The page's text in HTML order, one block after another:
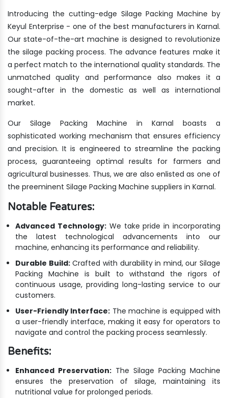
Introducing the cutting-edge Silage Packing Machine by
Keyul Enterprise - one of the best manufacturers in Karnal.
Our state-of-the-art machine is designed to revolutionize
the silage packing process. The advance features make it
a perfect match to the international quality standards. The
unmatched quality and performance also makes it a
sought-after in the domestic as well as international
market.
Our Silage Packing Machine in Karnal boasts a
sophisticated working mechanism that ensures efficiency
and precision. It is engineered to streamline the packing
process, guaranteeing optimal results for farmers and
agricultural businesses. Thus, we are also enlisted as one of
the preeminent Silage Packing Machine suppliers in Karnal.
Notable Features:
Advanced Technology:We take pride in incorporating
the latest technological advancements into our
machine, enhancing its performance and reliability.
Durable Build:Crafted with durability in mind, our Silage
Packing Machine is built to withstand the rigors of
continuous usage, providing long-lasting service to our
customers.
User-Friendly Interface: The machine is equipped with
a user-friendly interface, making it easy for operators to
navigate and control the packing process seamlessly.
Benefits:
Enhanced Preservation: The Silage Packing Machine
ensures the preservation of silage, maintaining its
nutritional value for prolonged periods.